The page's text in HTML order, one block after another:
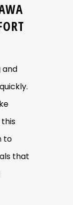
and
to
that